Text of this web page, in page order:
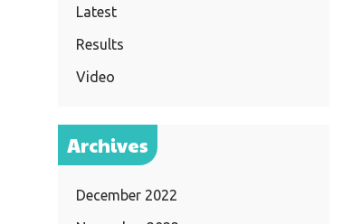
Latest
Results
Video
Archives
December 2022